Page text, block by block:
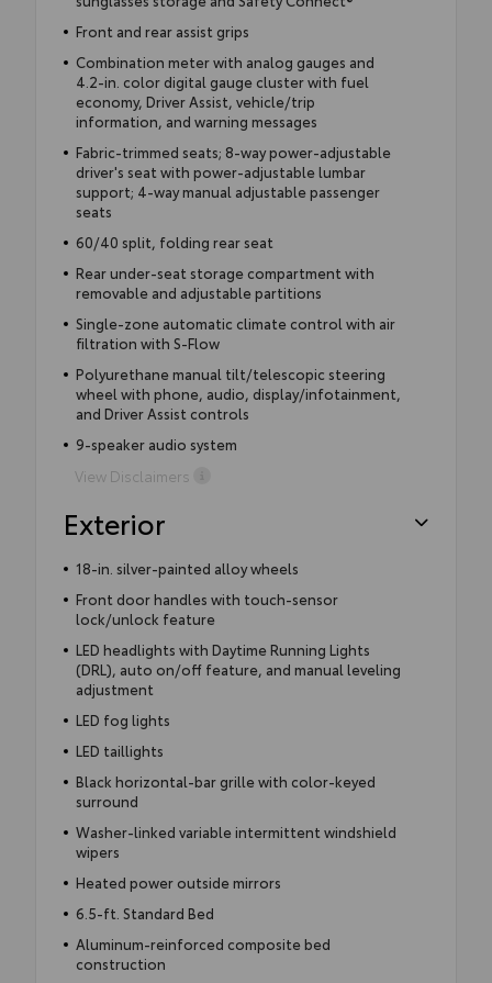
Front and rear assist grips
Combination meter with analog gauges and
4.2-in. color digital gauge cluster with fuel
economy, Driver Assist, vehicle/trip
information, and warning messages
Fabric-trimmed seats; 8-way power-adjustable
driver's seat with power-adjustable lumbar
support; 4-way manual adjustable passenger
seats
60/40 split, folding rear seat
Rear under-seat storage compartment with
removable and adjustable partitions
Single-zone automatic climate control with air
filtration with S-Flow
Polyurethane manual tilt/telescopic steering
wheel with phone, audio, display/infotainment,
and Driver Assist controls
9-speaker audio system
View Disclaimers
Exterior
18-in. silver-painted alloy wheels
Front door handles with touch-sensor
lock/unlock feature
LED headlights with Daytime Running Lights
(DRL), auto on/off feature, and manual leveling
adjustment
LED fog lights
LED taillights
Black horizontal-bar grille with color-keyed
surround
Washer-linked variable intermittent windshield
wipers
Heated power outside mirrors
6.5-ft. Standard Bed
Aluminum-reinforced composite bed
construction